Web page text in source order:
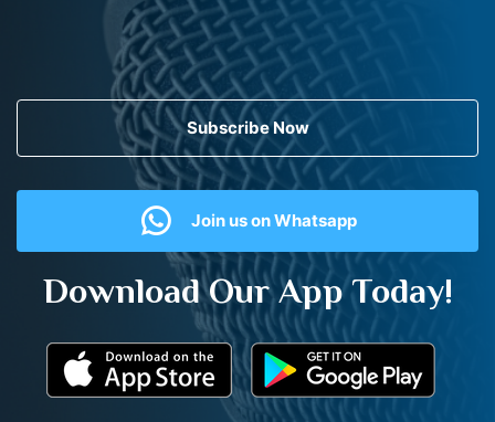
Subscribe Now
Join us on Whatsapp
Download Our App Today!